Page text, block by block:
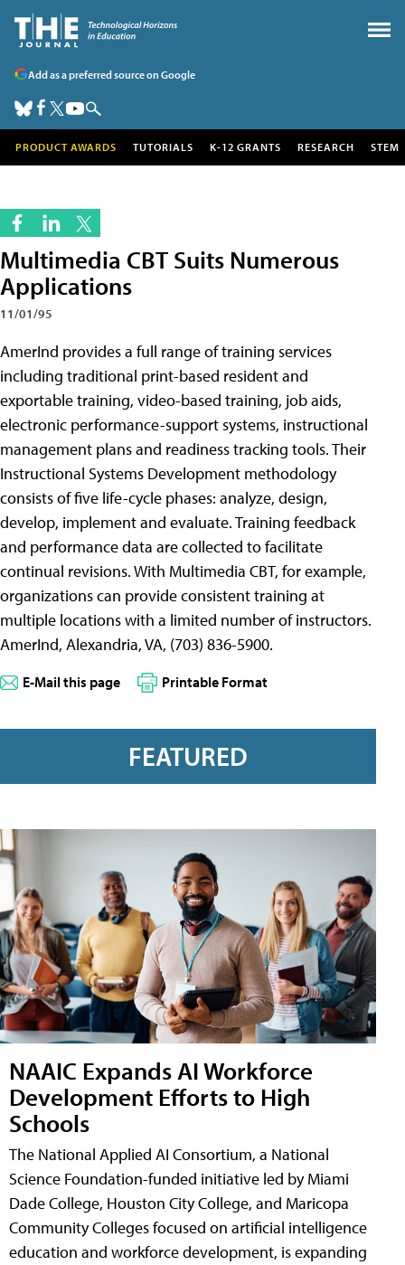
Add as a preferred source on Google
PRODUCT AWARDS TUTORIALS K-12 GRANTS RESEARCH STEM
Multimedia CBT Suits Numerous
Applications
11/01/95
AmerInd provides a full range of training services
including traditional print-based resident and
exportable training, video-based training, job aids,
electronic performance-support systems, instructional
management plans and readiness tracking tools. Their
Instructional Systems Development methodology
consists of five life-cycle phases: analyze, design,
develop, implement and evaluate. Training feedback
and performance data are collected to facilitate
continual revisions. With Multimedia CBT, for example,
organizations can provide consistent training at
multiple locations with a limited number of instructors.
AmerInd, Alexandria, VA, (703) 836-5900.
E-Mail this page Printable Format
FEATURED
NAAIC Expands AI Workforce
Development Efforts to High
Schools
The National Applied AI Consortium, a National
Science Foundation-funded initiative led by Miami
Dade College, Houston City College, and Maricopa
Community Colleges focused on artificial intelligence
education and workforce development, is expanding